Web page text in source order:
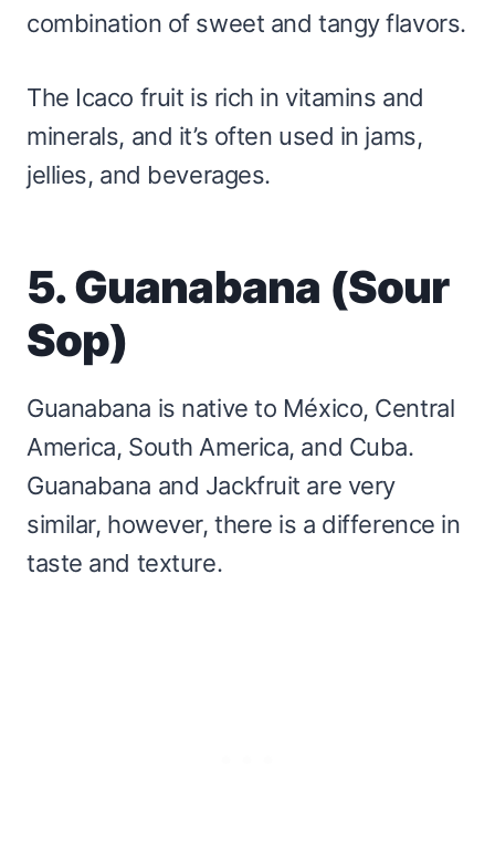
combination of sweet and tangy flavors.
The Icaco fruit is rich in vitamins and
minerals, and it’s often used in jams,
jellies, and beverages.
5. Guanabana (Sour
Sop)
Guanabana is native to México, Central
America, South America, and Cuba.
Guanabana and Jackfruit are very
similar, however, there is a difference in
taste and texture.